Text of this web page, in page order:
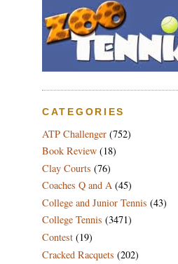
CATEGORIES
ATP Challenger (752)
Book Review (18)
Clay Courts (76)
Coaches Q and A (45)
College and Junior Tennis (43)
College Tennis (3471)
Contest (19)
Cracked Racquets (202)